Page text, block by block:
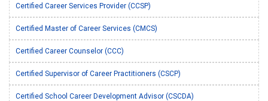
Certified Career Services Provider (CCSP)
Certified Master of Career Services (CMCS)
Certified Career Counselor (CCC)
Certified Supervisor of Career Practitioners (CSCP)
Certified School Career Development Advisor (CSCDA)